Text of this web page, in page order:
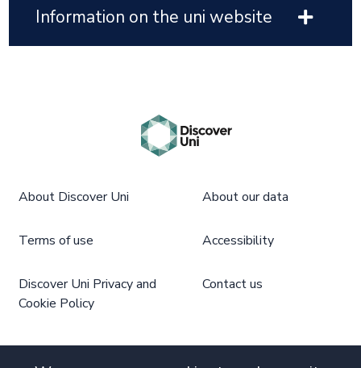
Information on the uni website
About Discover Uni About our data
Terms of use Accessibility
Discover Uni Privacy and
Cookie Policy
Contact us